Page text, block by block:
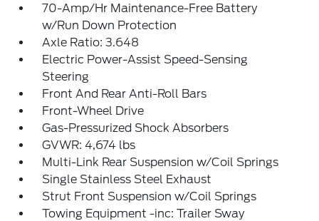
70-Amp/Hr Maintenance-Free Battery
w/Run Down Protection
Axle Ratio: 3.648
Electric Power-Assist Speed-Sensing
Steering
Front And Rear Anti-Roll Bars
Front-Wheel Drive
Gas-Pressurized Shock Absorbers
GVWR: 4,674 lbs
Multi-Link Rear Suspension w/Coil Springs
Single Stainless Steel Exhaust
Strut Front Suspension w/Coil Springs
Towing Equipment -inc: Trailer Sway